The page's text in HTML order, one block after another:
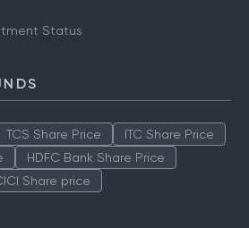
Status
TCS Share Price
ITC Share Price
HDFC Bank Share Price
Share price